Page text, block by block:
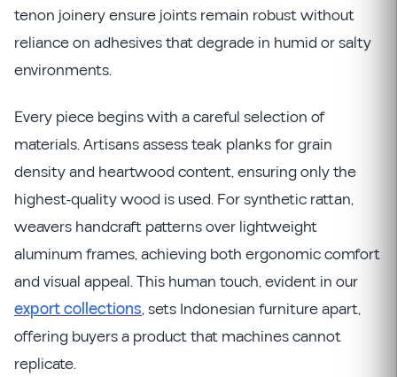
tenon joinery ensure joints remain robust without
reliance on adhesives that degrade in humid or salty
environments.
Every piece begins with a careful selection of
materials. Artisans assess teak planks for grain
density and heartwood content, ensuring only the
highest-quality wood is used. For synthetic rattan,
weavers handcraft patterns over lightweight
aluminum frames, achieving both ergonomic comfort
and visual appeal. This human touch, evident in our
export collections, sets Indonesian furniture apart,
offering buyers a product that machines cannot
replicate.